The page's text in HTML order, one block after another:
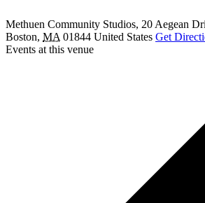
Methuen Community Studios, 20 Aegean
Boston, MA 01844 United States Get
Events at this venue